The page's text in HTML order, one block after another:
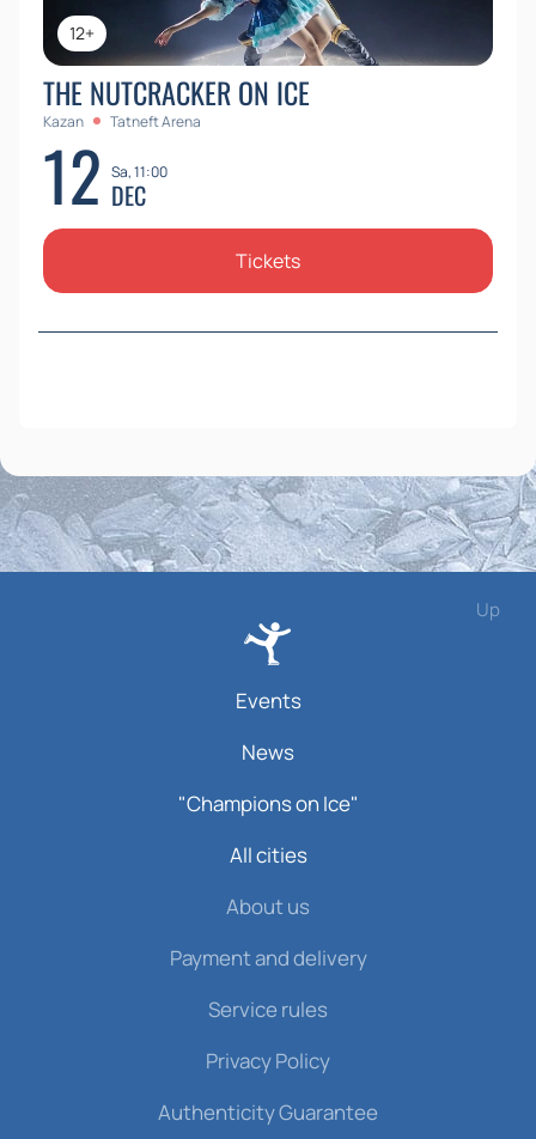
12+
THE NUTCRACKER ON ICE
Kazan Tatneft Arena
12 Sa, 11:00
DEC
Tickets
Up
Events
News
"Champions on Ice"
All cities
About us
Payment and delivery
Service rules
Privacy Policy
Authenticity Guarantee